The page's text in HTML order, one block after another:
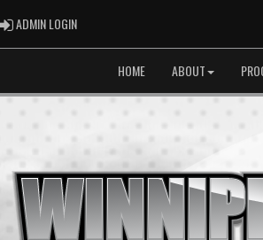
ADMIN LOGINADMIN LOGIN
HOME ABOUT